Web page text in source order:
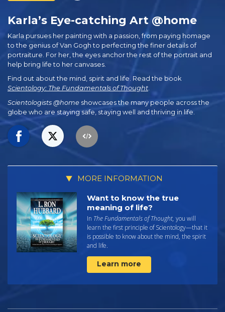
Karla’s Eye-catching Art @home
Karla pursues her painting with a passion, from paying homage
to the genius of Van Gogh to perfecting the finer details of
portraiture. For her, the eyes anchor the rest of the portrait and
help bring life to her canvases.
Find out about the mind, spirit and life. Read the book
Scientology: The Fundamentals of Thought.
Scientologists @home showcases the many people across the
globe who are staying safe, staying well and thriving in life.
MORE INFORMATION
Want to know the true
meaning of life?
In The Fundamentals of Thought, you will
learn the first principle of Scientology—that it
is possible to know about the mind, the spirit
and life.
Learn more